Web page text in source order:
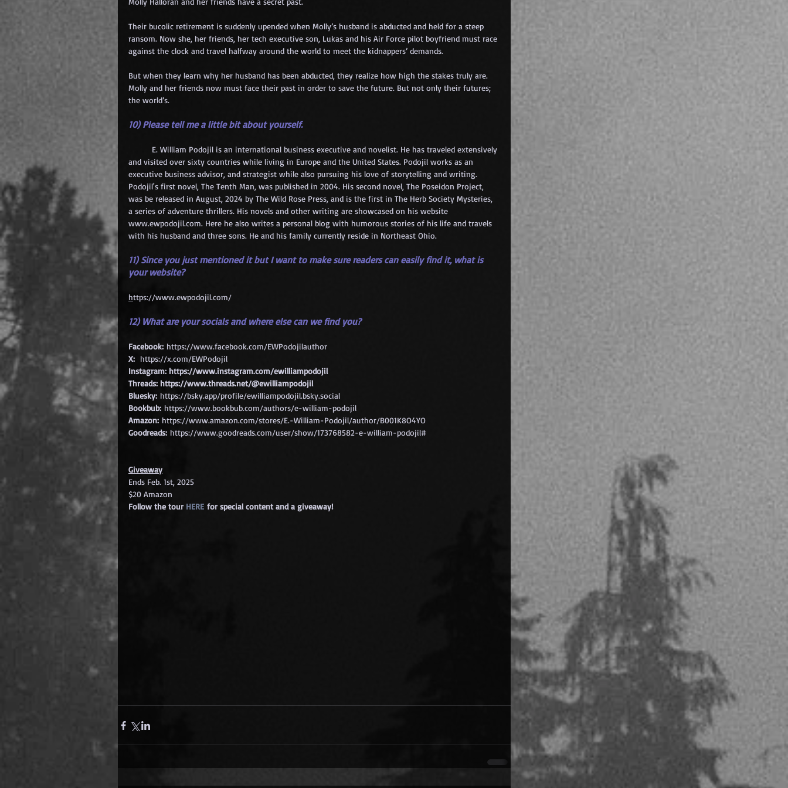
Their bucolic retirement is suddenly upended when Molly’s husband is abducted and held for a steep
ransom. Now she, her friends, her tech executive son, Lukas and his Air Force pilot boyfriend must race
against the clock and travel halfway around the world to meet the kidnappers’ demands.
But when they learn why her husband has been abducted, they realize how high the stakes truly are.
Molly and her friends now must face their past in order to save the future. But not only their futures;
the world’s.
10) Please tell me a little bit about yourself.
and visited over sixty countries while living in Europe and the United States. Podojil works as an
executive business advisor, and strategist while also pursuing his love of storytelling and writing.
Podojil's first novel, The Tenth Man, was published in 2004. His second novel, The Poseidon Project,
was be released in August, 2024 by The Wild Rose Press, and is the first in The Herb Society Mysteries,
a series of adventure thrillers. His novels and other writing are showcased on his website
www.ewpodojil.com. Here he also writes a personal blog with humorous stories of his life and travels
with his husband and three sons. He and his family currently reside in Northeast Ohio.
11) Since you just mentioned it but I want to make sure readers can easily find it, what is
your website?
https://www.ewpodojil.com/
12) What are your socials and where else can we find you?
Facebook: https://www.facebook.com/EWPodojilauthor
X: https://x.com/EWPodojil
Instagram: https://www.instagram.com/ewilliampodojil
Threads: https://www.threads.net/@ewilliampodojil
Bluesky: https://bsky.app/profile/ewilliampodojil.bsky.social
Bookbub: https://www.bookbub.com/authors/e-william-podojil
Amazon: https://www.amazon.com/stores/E.-William-Podojil/author/B001K8O4YO
Goodreads: https://www.goodreads.com/user/show/173768582-e-william-podojil#
Giveaway
Ends Feb. 1st, 2025
$20 Amazon
Follow the tour HERE for special content and a giveaway!